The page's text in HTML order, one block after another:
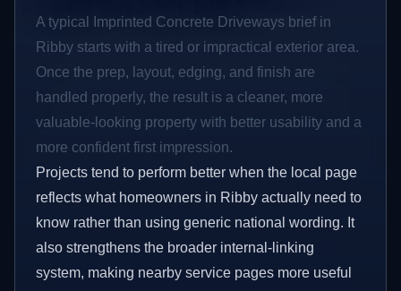
A typical Imprinted Concrete Driveways brief in
Ribby starts with a tired or impractical exterior area.
Once the prep, layout, edging, and finish are
handled properly, the result is a cleaner, more
valuable-looking property with better usability and a
more confident first impression.
Projects tend to perform better when the local page
reflects what homeowners in Ribby actually need to
know rather than using generic national wording. It
also strengthens the broader internal-linking
system, making nearby service pages more useful